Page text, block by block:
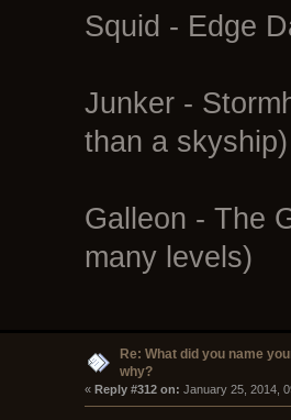
Squid - Edge
Junker -
than a skyship)
Galleon - The
many levels)
Re: What did you name
why?
« Reply #312 on: January 25, 2014,